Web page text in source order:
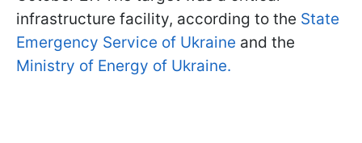
infrastructure facility, according to the State
Emergency Service of Ukraine and the
Ministry of Energy of Ukraine.